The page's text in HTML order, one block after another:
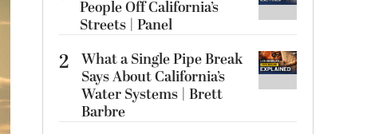
People Off California’s
Streets | Panel
2 What a Single Pipe Break
Says About California’s
Water Systems | Brett
Barbre